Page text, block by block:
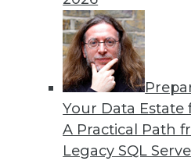
Your Data Estate
A Practical Path
Legacy SQL
Data Lake Management
When designed and
more trusted big data
Philip Russom